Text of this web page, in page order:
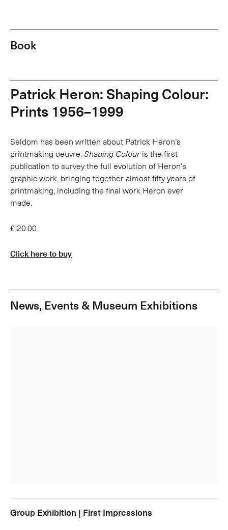
Book
Patrick Heron: Shaping Colour:
Prints 1956–1999
Seldom has been written about Patrick Heron’s
printmaking oeuvre.Shaping Colouris the first
publication to survey the full evolution of Heron’s
graphic work, bringing together almost fifty years of
printmaking, including the final work Heron ever
made.
£ 20.00
Click here to buy
News, Events & Museum Exhibitions
Group Exhibition | First Impressions